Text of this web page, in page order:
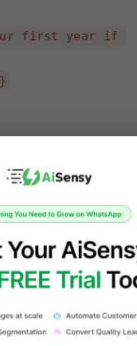
first year if
/ Gym
being with
up Camp.
Kidney)